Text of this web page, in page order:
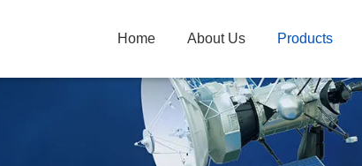
Home About Us Products